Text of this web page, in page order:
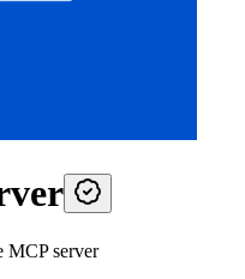
MCP server